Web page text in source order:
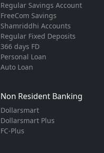
Regular Savings Account
FreeCom Savings
Shamriddhi Accounts
Regular Fixed Deposits
366 days FD
Personal Loan
Auto Loan
Non Resident Banking
Dollarsmart
Dollarsmart Plus
FC-Plus